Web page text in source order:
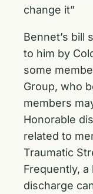
change it”
Bennet’s bill
to him by
some
Group, who
members
Honorable
related to
Traumatic
Frequently,
discharge